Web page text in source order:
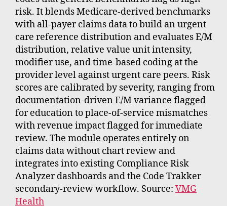
risk. It blends Medicare-derived benchmarks
with all-payer claims data to build an urgent
care reference distribution and evaluates E/M
distribution, relative value unit intensity,
modifier use, and time-based coding at the
provider level against urgent care peers. Risk
scores are calibrated by severity, ranging from
documentation-driven E/M variance flagged
for education to place-of-service mismatches
with revenue impact flagged for immediate
review. The module operates entirely on
claims data without chart review and
integrates into existing Compliance Risk
Analyzer dashboards and the Code Trakker
secondary-review workflow. Source: VMG
Health